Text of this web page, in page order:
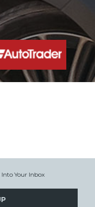
Your Inbox